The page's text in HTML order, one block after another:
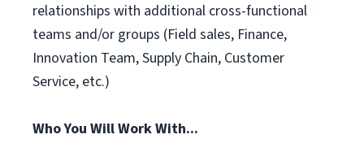
relationships with additional cross-functional
teams and/or groups (Field sales, Finance,
Innovation Team, Supply Chain, Customer
Service, etc.)
Who You Will Work With...